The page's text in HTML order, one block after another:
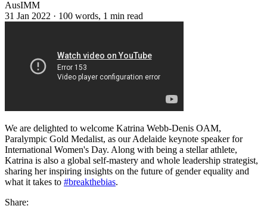
AusIMM
31 Jan 2022 · 100 words, 1 min read
We are delighted to welcome Katrina Webb-Denis OAM,
Paralympic Gold Medalist, as our Adelaide keynote speaker for
International Women's Day. Along with being a stellar athlete,
Katrina is also a global self-mastery and whole leadership strategist,
sharing her inspiring insights on the future of gender equality and
what it takes to #breakthebias.
Share: